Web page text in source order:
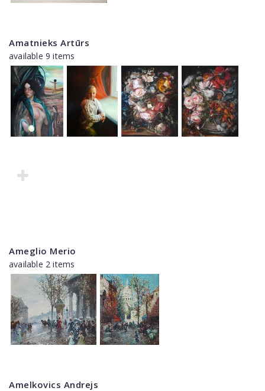
Amatnieks Artūrs
available 9 items
Ameglio Merio
available 2 items
Amelkovics Andrejs